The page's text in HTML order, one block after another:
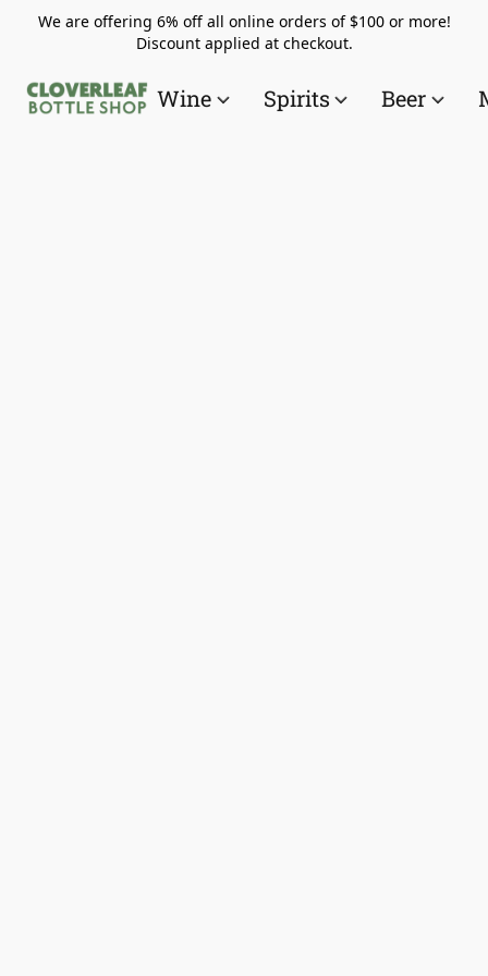
We are offering 6% off all online orders of $100 or more!
Discount applied at checkout.
Wine Spirits Beer